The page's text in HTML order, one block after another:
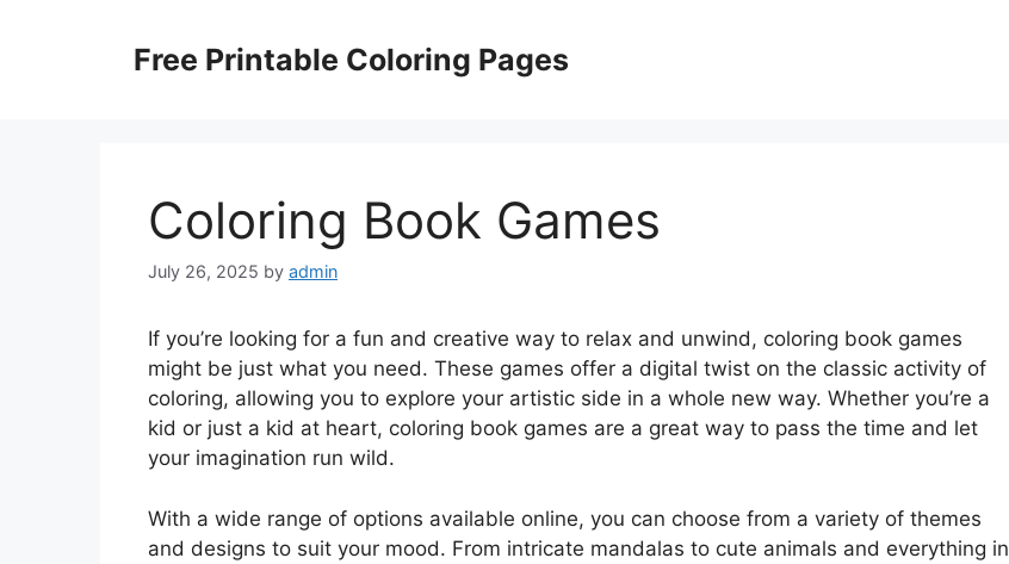
Free Printable Coloring Pages
Coloring Book Games
July 26, 2025 by admin
If you’re looking for a fun and creative way to relax and unwind, coloring book games
might be just what you need. These games offer a digital twist on the classic activity of
coloring, allowing you to explore your artistic side in a whole new way. Whether you’re a
kid or just a kid at heart, coloring book games are a great way to pass the time and let
your imagination run wild.
With a wide range of options available online, you can choose from a variety of themes
and designs to suit your mood. From intricate mandalas to cute animals and everything in